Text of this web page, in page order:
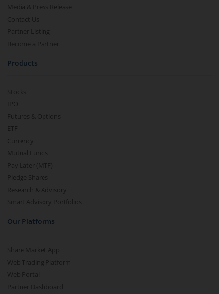
Media & Press Release
Contact Us
Partner Listing
Become a Partner
Products
Stocks
IPO
Futures & Options
ETF
Currency
Mutual Funds
Pay Later (MTF)
Pledge Shares
Research & Advisory
Smart Advisory Portfolios
Our Platforms
Share Market App
Web Trading Platform
Web Portal
Partner Dashboard